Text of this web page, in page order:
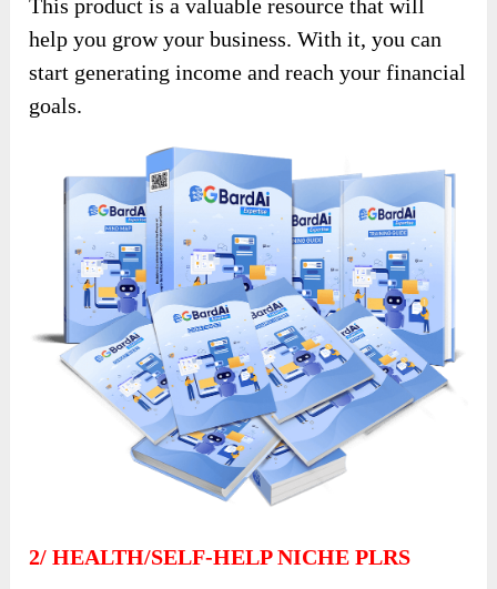
This product is a valuable resource that will
help you grow your business. With it, you can
start generating income and reach your financial
goals.
2/HEALTH/SELF-HELP NICHE PLRS